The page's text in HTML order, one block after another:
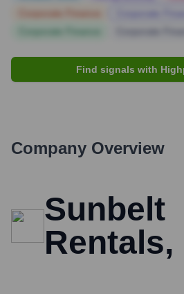
Find signals with
Company Overview
Sunbelt
Rentals,